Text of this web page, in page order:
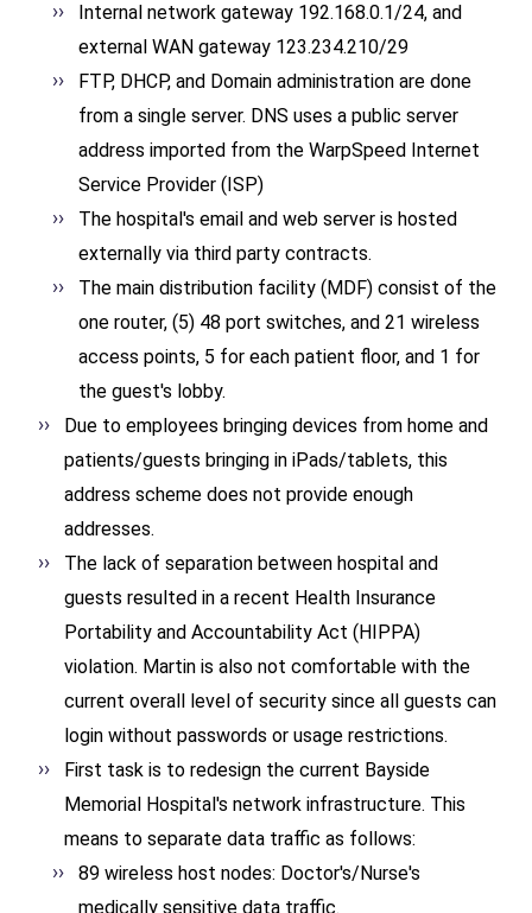
Internal network gateway 192.168.0.1/24, and
external WAN gateway 123.234.210/29
FTP, DHCP, and Domain administration are done
from a single server. DNS uses a public server
address imported from the WarpSpeed Internet
Service Provider (ISP)
The hospital's email and web server is hosted
externally via third party contracts.
The main distribution facility (MDF) consist of the
one router, (5) 48 port switches, and 21 wireless
access points, 5 for each patient floor, and 1 for
the guest's lobby.
Due to employees bringing devices from home and
patients/guests bringing in iPads/tablets, this
address scheme does not provide enough
addresses.
The lack of separation between hospital and
guests resulted in a recent Health Insurance
Portability and Accountability Act (HIPPA)
violation. Martin is also not comfortable with the
current overall level of security since all guests can
login without passwords or usage restrictions.
First task is to redesign the current Bayside
Memorial Hospital's network infrastructure. This
means to separate data traffic as follows:
89 wireless host nodes: Doctor's/Nurse's
medically sensitive data traffic.